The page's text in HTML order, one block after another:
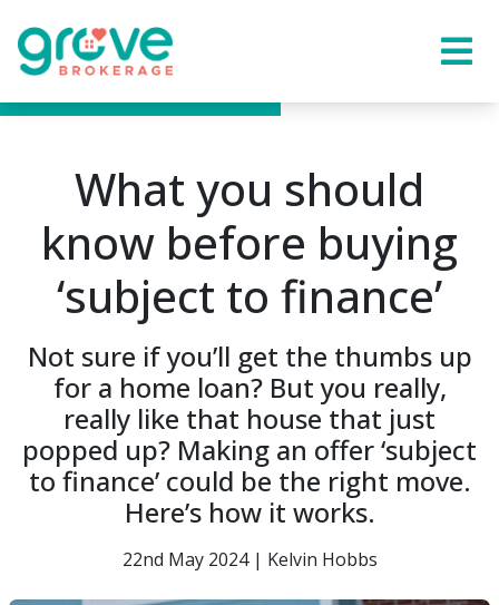
What you should
know before buying
‘subject to finance’
Not sure if you’ll get the thumbs up
for a home loan? But you really,
really like that house that just
popped up? Making an offer ‘subject
to finance’ could be the right move.
Here’s how it works.
22nd May 2024 | Kelvin Hobbs